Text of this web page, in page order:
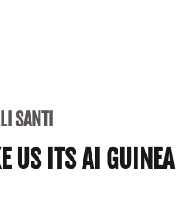
SANTI
US ITS AI GUINEA